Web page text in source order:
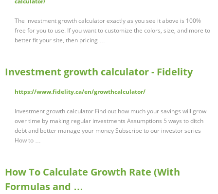
The investment growth calculator exactly as you see it above is 100%
free for you to use. If you want to customize the colors, size, and more to
better fit your site, then pricing …
Investment growth calculator - Fidelity
https://www.fidelity.ca/en/growthcalculator/
Investment growth calculator Find out how much your savings will grow
over time by making regular investments Assumptions 5 ways to ditch
debt and better manage your money Subscribe to our investor series
How to …
How To Calculate Growth Rate (With
Formulas and …